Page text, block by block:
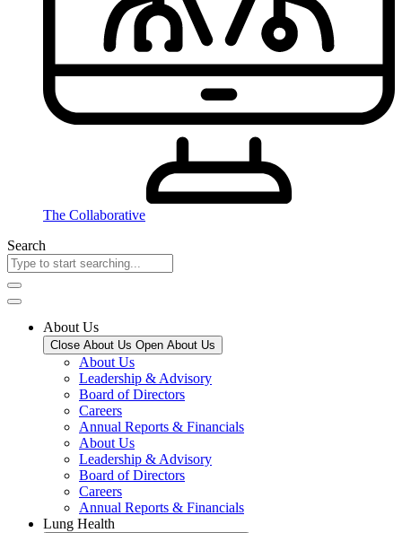
The Collaborative
Search
About Us
Close About Us Open About Us
About Us
Leadership & Advisory
Board of Directors
Careers
Annual Reports & Financials
About Us
Leadership & Advisory
Board of Directors
Careers
Annual Reports & Financials
Lung Health